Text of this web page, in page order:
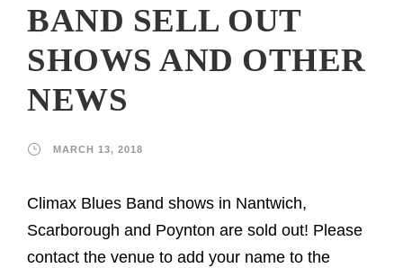
BAND SELL OUT
SHOWS AND OTHER
NEWS
MARCH 13, 2018
Climax Blues Band shows in Nantwich,
Scarborough and Poynton are sold out! Please
contact the venue to add your name to the